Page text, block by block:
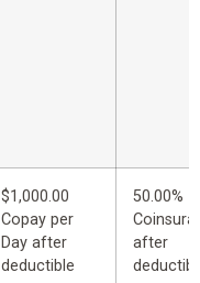
$1,000.00
Copay per
Day after
deductible
50.00%
after